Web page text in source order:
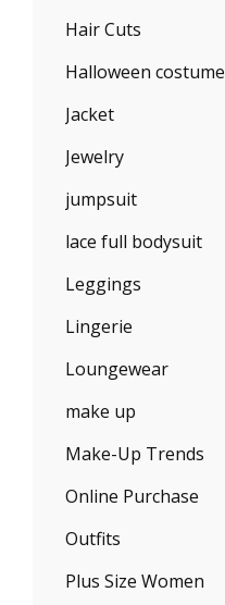
Hair Cuts
Halloween costume
Jacket
Jewelry
jumpsuit
lace full bodysuit
Leggings
Lingerie
Loungewear
make up
Make-Up Trends
Online Purchase
Outfits
Plus Size Women